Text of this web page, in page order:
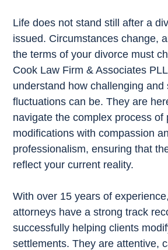
Life does not stand still after a
issued. Circumstances change,
the terms of your divorce must
Cook Law Firm & Associates
understand how challenging and
fluctuations can be. They are
navigate the complex process of
modifications with compassion
professionalism, ensuring that
reflect your current reality.
With over 15 years of
attorneys have a strong track
successfully helping clients
settlements. They are attentive,